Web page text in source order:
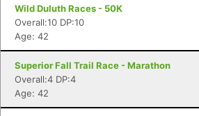
Wild Duluth Races - 50K
Overall:10 DP:10
Age: 42
Superior Fall Trail Race - Marathon
Overall:4 DP:4
Age: 42